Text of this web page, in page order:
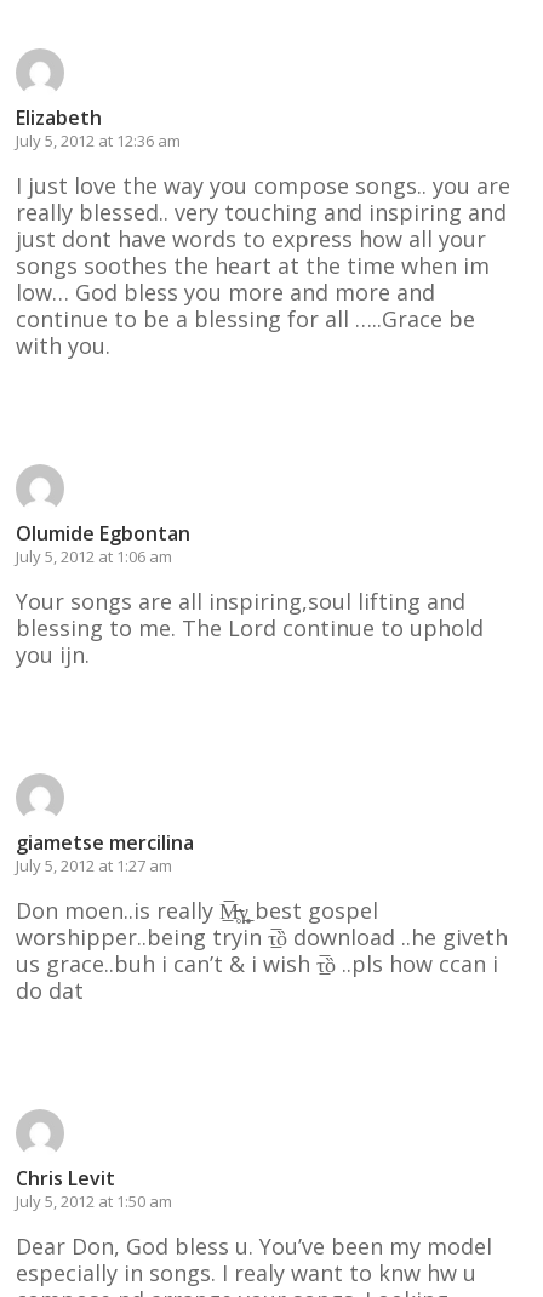
Elizabeth
July 5, 2012 at 12:36 am
I just love the way you compose songs.. you are
really blessed.. very touching and inspiring and
just dont have words to express how all your
songs soothes the heart at the time when im
low… God bless you more and more and
continue to be a blessing for all …..Grace be
with you.
Olumide Egbontan
July 5, 2012 at 1:06 am
Your songs are all inspiring,soul lifting and
blessing to me. The Lord continue to uphold
you ijn.
giametse mercilina
July 5, 2012 at 1:27 am
Don moen..is really M̶̲̥̅γ̲̣̣̥ best gospel
worshipper..being tryin τ̲̅ȍ download ..he giveth
us grace..buh i can’t & i wish τ̲̅ȍ ..pls how ccan i
do dat
Chris Levit
July 5, 2012 at 1:50 am
Dear Don, God bless u. You’ve been my model
especially in songs. I realy want to knw hw u